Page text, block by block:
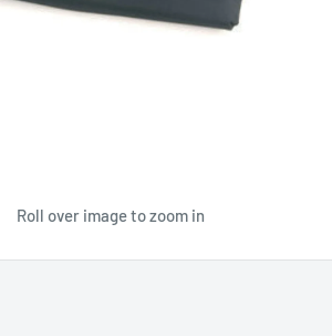
Roll over image to zoom in